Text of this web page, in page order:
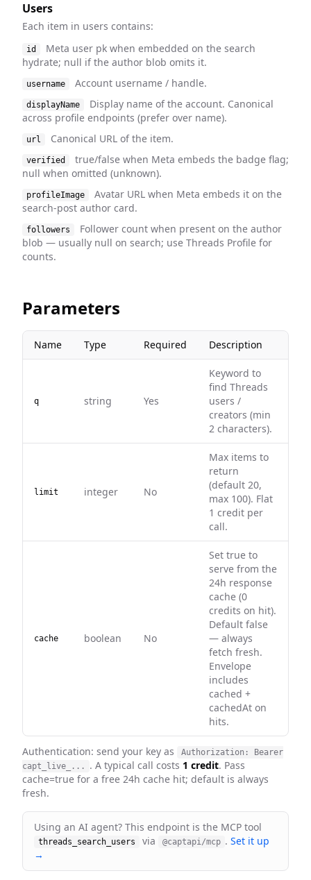
Users
Each item in users contains:
id
Meta user pk when embedded on the search
hydrate; null if the author blob omits it.
username Account username / handle.
displayName
Display name of the account. Canonical
across profile endpoints (prefer over name).
url Canonical URL of the item.
verified
true/false when Meta embeds the badge flag;
null when omitted (unknown).
profileImage
Avatar URL when Meta embeds it on the
search-post author card.
followers
Follower count when present on the author
blob — usually null on search; use Threads Profile for
counts.
Parameters
Name Type Required Description
q string Yes
Keyword to
find Threads
users /
creators (min
2 characters).
limit integer No
Max items to
return
(default 20,
max 100). Flat
1 credit per
call.
cache boolean No
Set true to
serve from the
24h response
cache (0
credits on hit).
Default false
— always
fetch fresh.
Envelope
includes
cached +
cachedAt on
hits.
Authentication: send your key as
Authorization: Bearer
capt_live_...
. A typical call costs 1 credit. Pass
cache=true for a free 24h cache hit; default is always
fresh.
Using an AI agent? This endpoint is the MCP tool
threads_search_users via @captapi/mcp . Set it up
→